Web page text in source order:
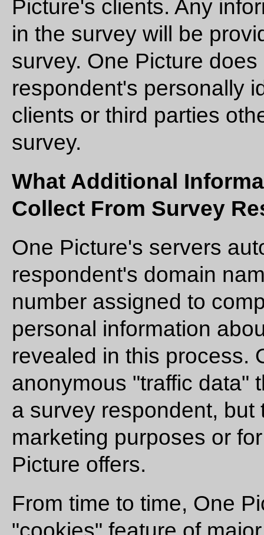
Picture's clients. Any
in the survey will be
survey. One Picture
respondent's personally
clients or third parties
survey.
What Additional
Collect From Survey
One Picture's servers
respondent's domain
number assigned to
personal information
revealed in this process.
anonymous "traffic data"
a survey respondent, but
marketing purposes or
Picture offers.
From time to time, One